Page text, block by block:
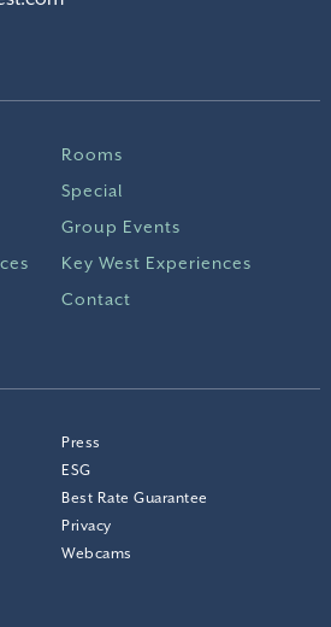
Rooms
Special
Group Events
Key West Experiences
Contact
Press
ESG
Best Rate Guarantee
Privacy
Webcams